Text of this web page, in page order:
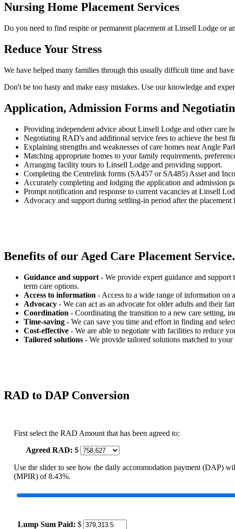
Nursing Home Placement Services
Do you need to find respite or permanent placement at Linsell Lodge or
Reduce Your Stress
We have helped many families through this usually difficult time and
Don't be too hasty and make easy mistakes. Use our knowledge and
Application, Admission Forms and
Providing independent advice about Linsell Lodge and other care
Negotiating RAD's and additional service fees to achieve the best
Explaining strengths and weaknesses of care homes near Angle
Matching appropriate homes to your family requirements,
Arranging facility tours to Linsell Lodge and providing support.
Completing the Centrelink forms (SA457 or SA485) Asset and
Accurately completing and lodging the application and admission
Prompt notification and response to current vacancies at Linsell
Advocacy and support during settling-in period after the placement
Benefits of our Aged Care Placement
Guidance and support - We provide expert guidance and
term care options.
Access to information - Access to a wide range of information on
Advocacy - We can act as an advocate for older adults and their
Coordination - Coordinating the transition to a new care setting,
Time-saving - We can save you time and effort in finding and
Cost-effective - We are able to negotiate with facilities to reduce
Tailored solutions - We provide tailored solutions matched to your
RAD to DAP Conversion
First select the RAD Amount that has been agreed to:
Agreed RAD: $
Use the slider to see how the daily accommodation payment (DAP)
(MPIR) of 8.43%.
Lump Sum Paid: $